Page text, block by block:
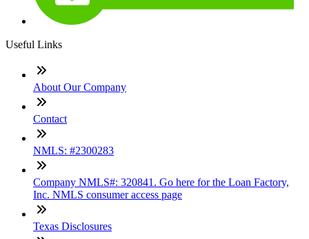
Useful Links
About Our Company
Contact
NMLS: #2300283
Company NMLS#: 320841. Go here for the Loan Factory,
Inc. NMLS consumer access page
Texas Disclosures